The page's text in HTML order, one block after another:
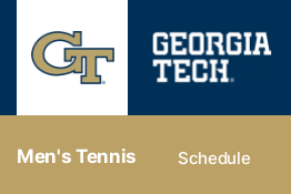
Men's Tennis Schedule